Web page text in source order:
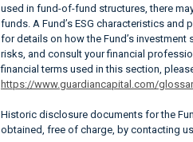
used in fund-of-fund structures, there
funds. A Fund’s ESG characteristics and
for details on how the Fund’s
risks, and consult your financial
financial terms used in this section,
https://www.guardiancapital.com/
Historic disclosure documents for the
obtained, free of charge, by contacting